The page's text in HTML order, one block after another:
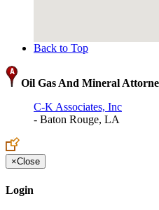
Back to Top
Oil Gas And Mineral
C-K Associates, Inc
- Baton Rouge, LA
×Close
Login